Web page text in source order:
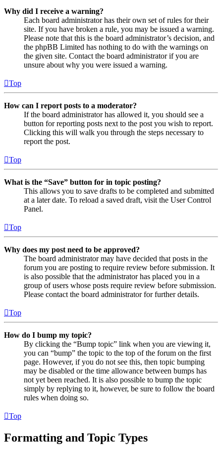
Why did I receive a warning?
Each board administrator has their own set of rules for their
site. If you have broken a rule, you may be issued a warning.
Please note that this is the board administrator’s decision, and
the phpBB Limited has nothing to do with the warnings on
the given site. Contact the board administrator if you are
unsure about why you were issued a warning.
Top
How can I report posts to a moderator?
If the board administrator has allowed it, you should see a
button for reporting posts next to the post you wish to report.
Clicking this will walk you through the steps necessary to
report the post.
Top
What is the “Save” button for in topic posting?
This allows you to save drafts to be completed and submitted
at a later date. To reload a saved draft, visit the User Control
Panel.
Top
Why does my post need to be approved?
The board administrator may have decided that posts in the
forum you are posting to require review before submission. It
is also possible that the administrator has placed you in a
group of users whose posts require review before submission.
Please contact the board administrator for further details.
Top
How do I bump my topic?
By clicking the “Bump topic” link when you are viewing it,
you can “bump” the topic to the top of the forum on the first
page. However, if you do not see this, then topic bumping
may be disabled or the time allowance between bumps has
not yet been reached. It is also possible to bump the topic
simply by replying to it, however, be sure to follow the board
rules when doing so.
Top
Formatting and Topic Types